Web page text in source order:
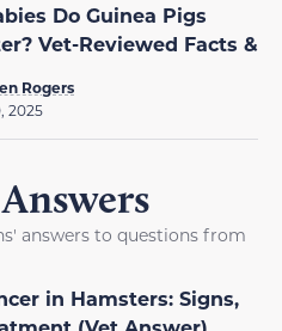
Do Guinea Pigs
Vet-Reviewed Facts &
Rogers
2025
answers to questions from
in Hamsters: Signs,